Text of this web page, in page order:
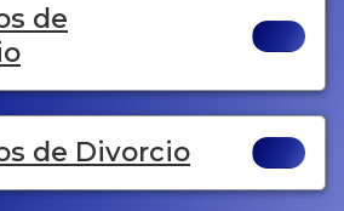
de
de Divorcio